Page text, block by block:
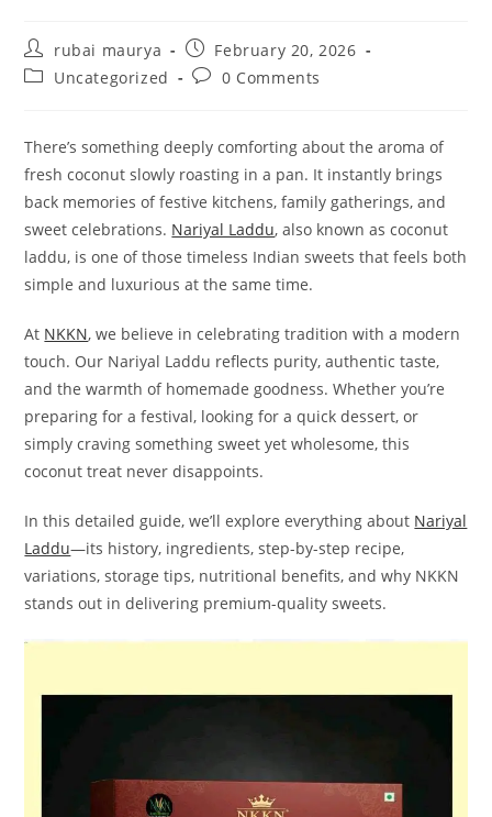
Post
author:
rubai maurya
Post
published:
February 20, 2026
PostUncategorized
Post0 Comments
There’s something deeply comforting about the aroma of
fresh coconut slowly roasting in a pan. It instantly brings
back memories of festive kitchens, family gatherings, and
sweet celebrations. Nariyal Laddu, also known as coconut
laddu, is one of those timeless Indian sweets that feels both
simple and luxurious at the same time.
At NKKN, we believe in celebrating tradition with a modern
touch. Our Nariyal Laddu reflects purity, authentic taste,
and the warmth of homemade goodness. Whether you’re
preparing for a festival, looking for a quick dessert, or
simply craving something sweet yet wholesome, this
coconut treat never disappoints.
In this detailed guide, we’ll explore everything about Nariyal
Laddu—its history, ingredients, step-by-step recipe,
variations, storage tips, nutritional benefits, and why NKKN
stands out in delivering premium-quality sweets.